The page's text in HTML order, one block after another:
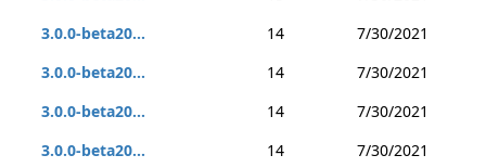
3.0.0-beta20...
14
7/30/2021
3.0.0-beta20...
14
7/30/2021
3.0.0-beta20...
14
7/30/2021
3.0.0-beta20...
14
7/30/2021